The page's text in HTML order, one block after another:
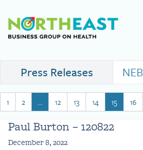
Visit
Press Releases
1 2 … 12 13 14 15 16
Paul Burton – 120822
December 8, 2022